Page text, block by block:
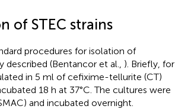
of STEC strains
procedures for isolation of
described (Bentancor et al., ). Briefly, for
in 5 ml of cefixime-tellurite (CT)
18 h at 37°C. The cultures were
and incubated overnight.